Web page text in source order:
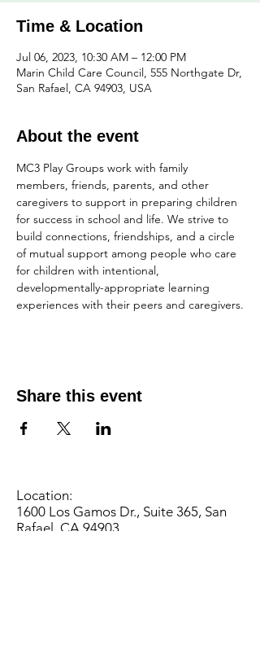
Time & Location
Jul 06, 2023, 10:30 AM – 12:00 PM
Marin Child Care Council, 555 Northgate Dr,
San Rafael, CA 94903, USA
About the event
MC3 Play Groups work with family
members, friends, parents, and other
caregivers to support in preparing children
for success in school and life. We strive to
build connections, friendships, and a circle
of mutual support among people who care
for children with intentional,
developmentally-appropriate learning
experiences with their peers and caregivers.
Share this event
Location:
1600 Los Gamos Dr., Suite 365, San
Rafael, CA 94903